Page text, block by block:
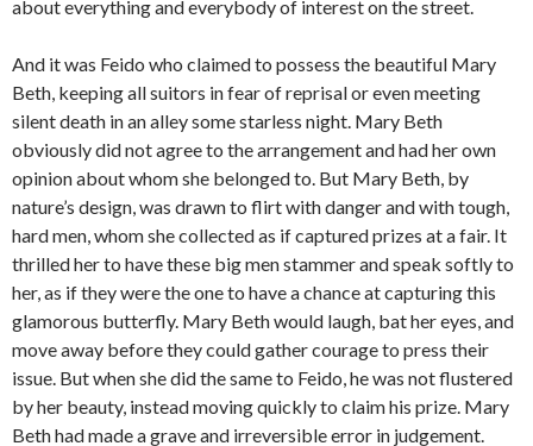
about everything and everybody of interest on the street.
And it was Feido who claimed to possess the beautiful Mary
Beth, keeping all suitors in fear of reprisal or even meeting
silent death in an alley some starless night. Mary Beth
obviously did not agree to the arrangement and had her own
opinion about whom she belonged to. But Mary Beth, by
nature’s design, was drawn to flirt with danger and with tough,
hard men, whom she collected as if captured prizes at a fair. It
thrilled her to have these big men stammer and speak softly to
her, as if they were the one to have a chance at capturing this
glamorous butterfly. Mary Beth would laugh, bat her eyes, and
move away before they could gather courage to press their
issue. But when she did the same to Feido, he was not flustered
by her beauty, instead moving quickly to claim his prize. Mary
Beth had made a grave and irreversible error in judgement.